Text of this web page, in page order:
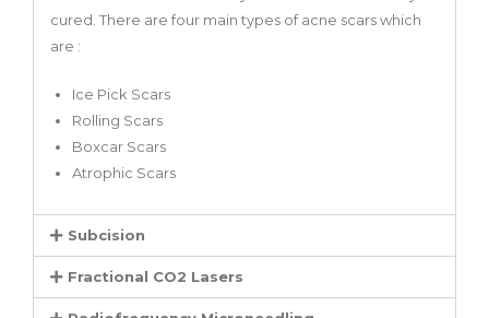
cured. There are four main types of acne scars which
are :
Ice Pick Scars
Rolling Scars
Boxcar Scars
Atrophic Scars
Subcision
Fractional CO2 Lasers